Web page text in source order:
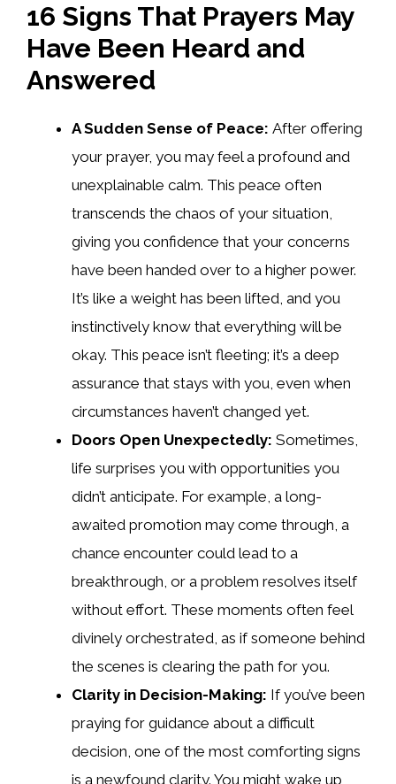
16 Signs That Prayers May
Have Been Heard and
Answered
A Sudden Sense of Peace: After offering
your prayer, you may feel a profound and
unexplainable calm. This peace often
transcends the chaos of your situation,
giving you confidence that your concerns
have been handed over to a higher power.
It’s like a weight has been lifted, and you
instinctively know that everything will be
okay. This peace isn’t fleeting; it’s a deep
assurance that stays with you, even when
circumstances haven’t changed yet.
Doors Open Unexpectedly: Sometimes,
life surprises you with opportunities you
didn’t anticipate. For example, a long-
awaited promotion may come through, a
chance encounter could lead to a
breakthrough, or a problem resolves itself
without effort. These moments often feel
divinely orchestrated, as if someone behind
the scenes is clearing the path for you.
Clarity in Decision-Making: If you’ve been
praying for guidance about a difficult
decision, one of the most comforting signs
is a newfound clarity. You might wake up